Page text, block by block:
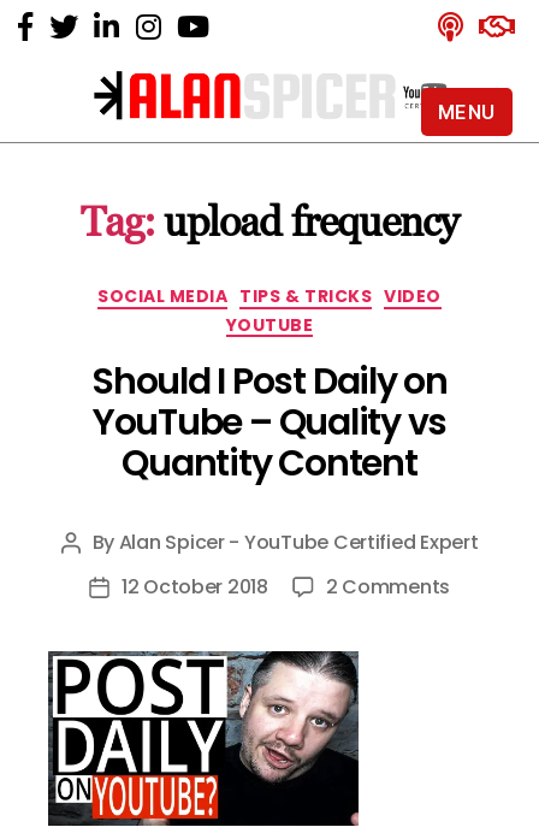
Alan
YouTube
Certified
Tag: upload frequency
Categories
SOCIAL MEDIA TIPS & TRICKS VIDEO
YOUTUBE
Should I Post Daily on
YouTube – Quality vs
Quantity Content
Post
author
ByAlan Spicer - YouTube Certified Expert
Post12 October 2018 2 Comments
MENU